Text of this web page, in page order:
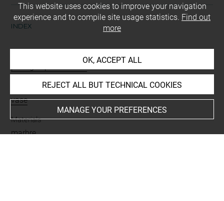
INDEX
vase
Materials
marbre
This website uses cookies to improve your navigation
experience and to compile site usage statistics. Find out
more
OK, ACCEPT ALL
REJECT ALL BUT TECHNICAL COOKIES
MANAGE YOUR PREFERENCES